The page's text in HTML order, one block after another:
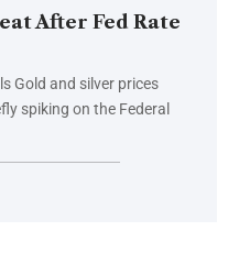
After Fed Rate
Gold and silver prices
spiking on the Federal